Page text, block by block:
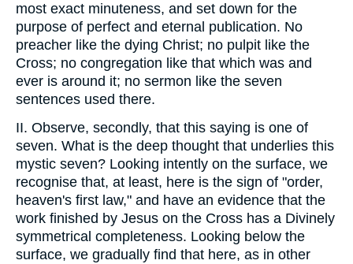
most exact minuteness, and set down for the
purpose of perfect and eternal publication. No
preacher like the dying Christ; no pulpit like the
Cross; no congregation like that which was and
ever is around it; no sermon like the seven
sentences used there.
II. Observe, secondly, that this saying is one of
seven. What is the deep thought that underlies this
mystic seven? Looking intently on the surface, we
recognise that, at least, here is the sign of "order,
heaven's first law," and have an evidence that the
work finished by Jesus on the Cross has a Divinely
symmetrical completeness. Looking below the
surface, we gradually find that here, as in other